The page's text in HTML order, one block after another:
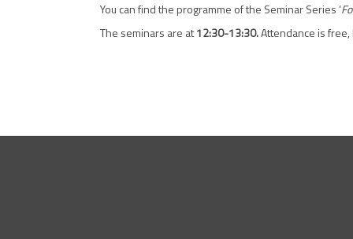
You can find the programme of the Seminar Series ‘
The seminars are at12:30-13:30.Attendance is